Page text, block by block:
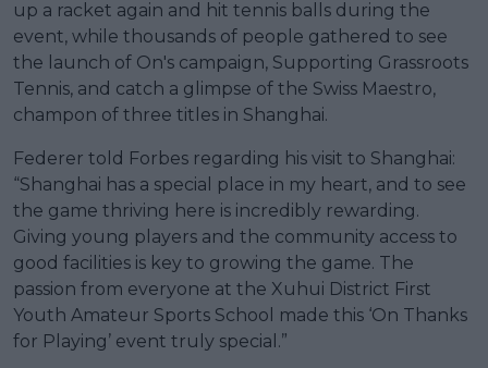
up a racket again and hit tennis balls during the
event, while thousands of people gathered to see
the launch of On's campaign, Supporting Grassroots
Tennis, and catch a glimpse of the Swiss Maestro,
champon of three titles in Shanghai.
Federer told Forbes regarding his visit to Shanghai:
“Shanghai has a special place in my heart, and to see
the game thriving here is incredibly rewarding.
Giving young players and the community access to
good facilities is key to growing the game. The
passion from everyone at the Xuhui District First
Youth Amateur Sports School made this ‘On Thanks
for Playing’ event truly special.”